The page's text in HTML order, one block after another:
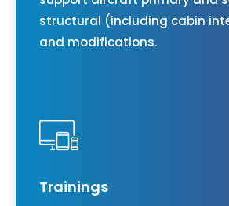
structural (including cabin
and modifications.
Trainings